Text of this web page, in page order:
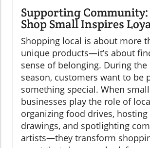
Supporting
Shop Small Inspires
Shopping local is about more
unique products—it’s about
sense of belonging. During
season, customers want to be
something special. When small
businesses play the role of
organizing food drives, hosting
drawings, and spotlighting
artists—they transform